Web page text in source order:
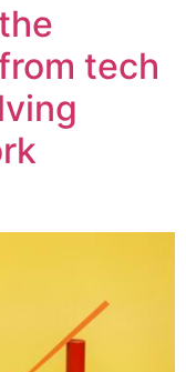
tech